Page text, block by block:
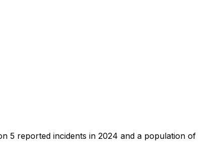
5 reported incidents in 2024 and a population of